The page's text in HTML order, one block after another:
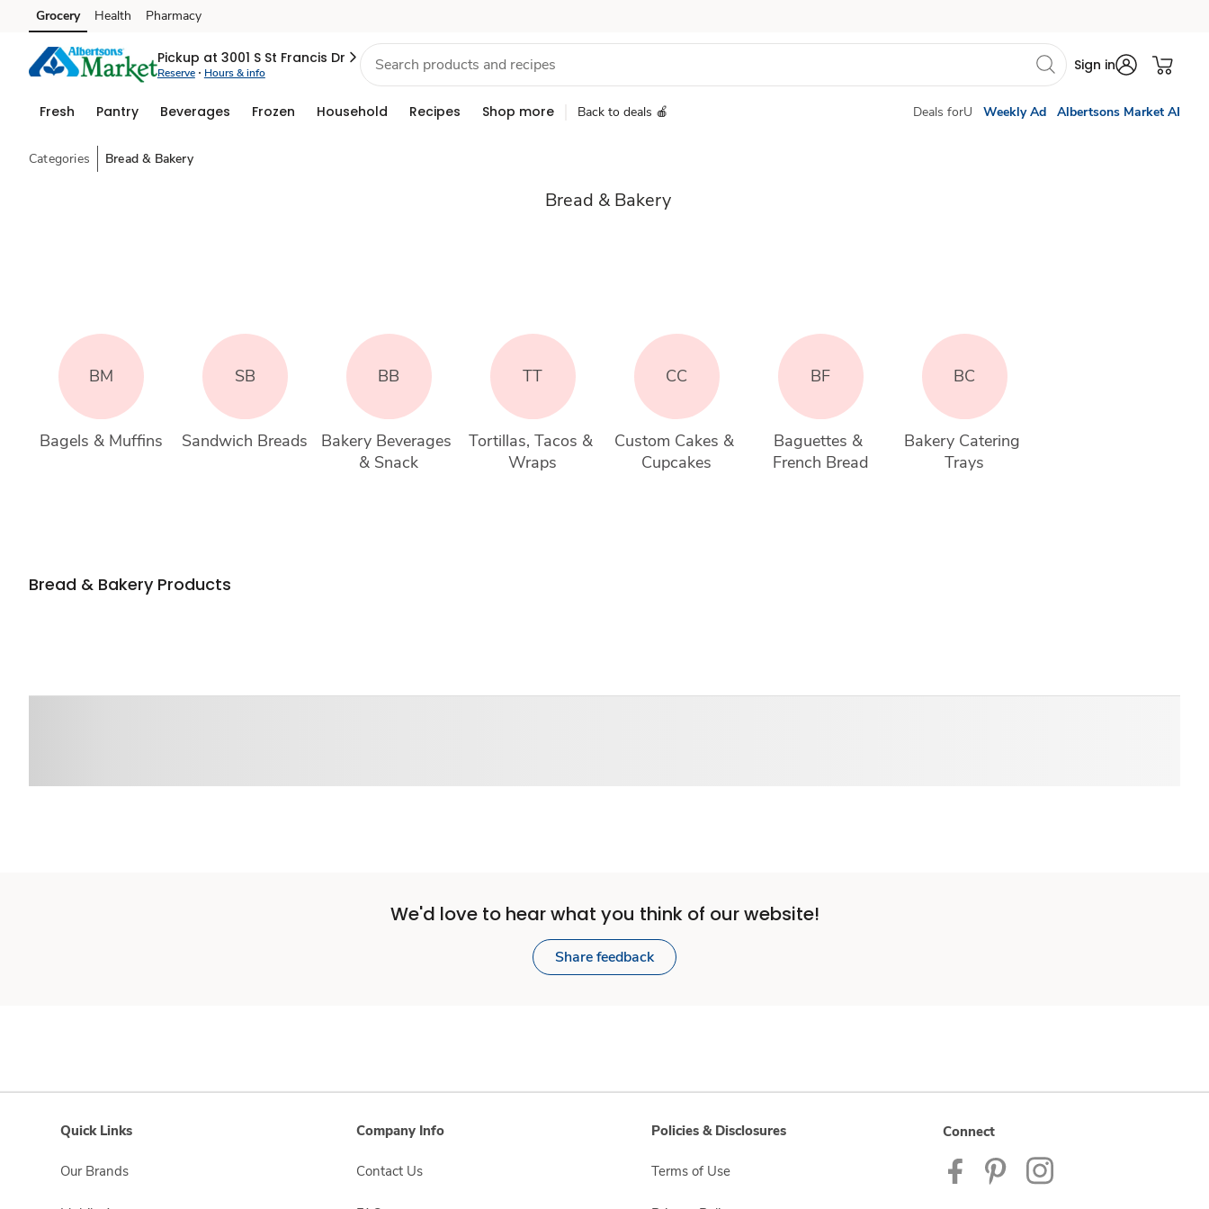
Skip to search
Skip to main content
Skip to cookie settings
Skip to chat
Grocery Health Pharmacy
Pickup at 3001 S St Francis Dr
Reserve Hours & info Sign in
Fresh Pantry Beverages Frozen Household Recipes Shop more Back to deals 🍎 Deals forU Weekly Ad Albertsons Market AI
Categories Bread & Bakery
Bread & Bakery
BM
Bagels & Muffins
SB
Sandwich Breads
BB
Bakery Beverages
& Snack
TT
Tortillas, Tacos &
Wraps
CC
Custom Cakes &
Cupcakes
BF
Baguettes &
French Bread
BC
Bakery Catering
Trays
Bread & Bakery Products
We'd love to hear what you think of our website!
Share feedback
Quick Links
Our Brands
Company Info
Contact Us
Policies & Disclosures
Terms of Use
Connect